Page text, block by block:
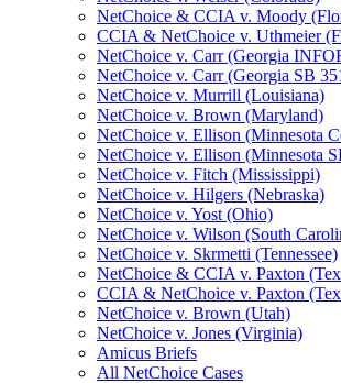
NetChoice & CCIA v. Moody
CCIA & NetChoice v. Uthmeier
NetChoice v. Carr (Georgia
NetChoice v. Carr (Georgia SB
NetChoice v. Murrill (Louisiana)
NetChoice v. Brown (Maryland)
NetChoice v. Ellison (Minnesota
NetChoice v. Ellison (Minnesota
NetChoice v. Fitch (Mississippi)
NetChoice v. Hilgers (Nebraska)
NetChoice v. Yost (Ohio)
NetChoice v. Wilson (South
NetChoice v. Skrmetti (Tennessee)
NetChoice & CCIA v. Paxton
CCIA & NetChoice v. Paxton
NetChoice v. Brown (Utah)
NetChoice v. Jones (Virginia)
Amicus Briefs
All NetChoice Cases